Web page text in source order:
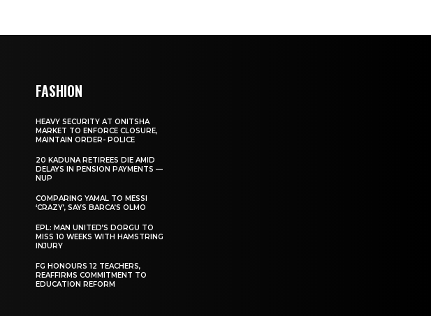
FASHION
HEAVY SECURITY AT ONITSHA
MARKET TO ENFORCE CLOSURE,
MAINTAIN ORDER- POLICE
20 KADUNA RETIREES DIE AMID
DELAYS IN PENSION PAYMENTS —
NUP
COMPARING YAMAL TO MESSI
‘CRAZY’, SAYS BARCA’S OLMO
EPL: MAN UNITED’S DORGU TO
MISS 10 WEEKS WITH HAMSTRING
INJURY
FG HONOURS 12 TEACHERS,
REAFFIRMS COMMITMENT TO
EDUCATION REFORM